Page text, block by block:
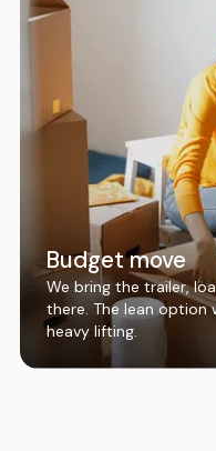
Budget move
We bring the trailer,
there. The lean option
heavy lifting.